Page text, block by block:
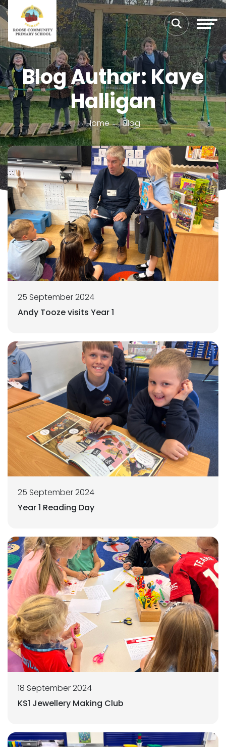
Blog Author: Kaye
Halligan
Home Blog
25 September 2024
Andy Tooze visits Year 1
25 September 2024
Year 1 Reading Day
18 September 2024
KS1 Jewellery Making Club